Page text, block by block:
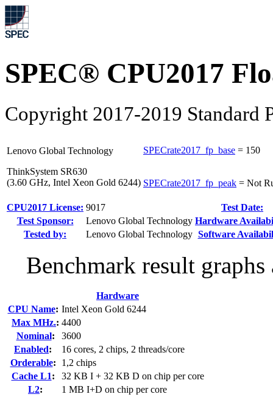
SPEC® CPU2017
Copyright 2017-2019 Standard
Lenovo Global Technology
ThinkSystem SR630
(3.60 GHz, Intel Xeon Gold 6244)
SPECrate2017_fp_base = 150
SPECrate2017_fp_peak = Not
CPU2017 License: 9017
Test Date:
Test Sponsor:
Lenovo Global Technology Hardware
Tested by:
Lenovo Global Technology Software
Benchmark result
Hardware
CPU Name: Intel Xeon Gold 6244
Max MHz.: 4400
Nominal:
3600
Enabled:
16 cores, 2 chips, 2 threads/core
Orderable:
1,2 chips
Cache L1:
32 KB I + 32 KB D on chip per core
L2:
1 MB I+D on chip per core